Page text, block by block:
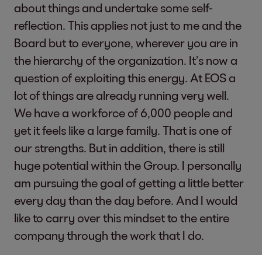
about things and undertake some self-
reflection. This applies not just to me and the
Board but to everyone, wherever you are in
the hierarchy of the organization. It’s now a
question of exploiting this energy. At EOS a
lot of things are already running very well.
We have a workforce of 6,000 people and
yet it feels like a large family. That is one of
our strengths. But in addition, there is still
huge potential within the Group. I personally
am pursuing the goal of getting a little better
every day than the day before. And I would
like to carry over this mindset to the entire
company through the work that I do.